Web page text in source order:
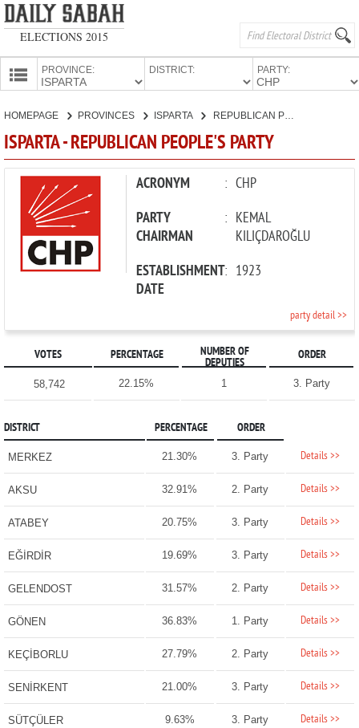
ELECTIONS 2015
PROVINCE: DISTRICT: PARTY:
PARTIES
HOMEPAGE PROVINCES ISPARTA REPUBLICAN PEOPLE'S PARTY
ISPARTA - REPUBLICAN PEOPLE'S PARTY
ACRONYM : CHP
PARTY
CHAIRMAN
: KEMAL
KILIÇDAROĞLU
ESTABLISHMENT
DATE
: 1923
party detail >>
VOTES PERCENTAGE
NUMBER OF
DEPUTIES
ORDER
58,742 22.15% 1 3. Party
DISTRICT PERCENTAGE ORDER
MERKEZ 21.30% 3. Party Details >>
AKSU 32.91% 2. Party Details >>
ATABEY 20.75% 3. Party Details >>
EĞİRDİR 19.69% 3. Party Details >>
GELENDOST 31.57% 2. Party Details >>
GÖNEN 36.83% 1. Party Details >>
KEÇİBORLU 27.79% 2. Party Details >>
SENİRKENT 21.00% 3. Party Details >>
SÜTÇÜLER 9.63% 3. Party Details >>